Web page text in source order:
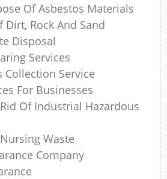
Of Asbestos Materials
Dirt, Rock And Sand
Disposal
Services
Collection Service
For Businesses
Of Industrial Hazardous
Waste
Company